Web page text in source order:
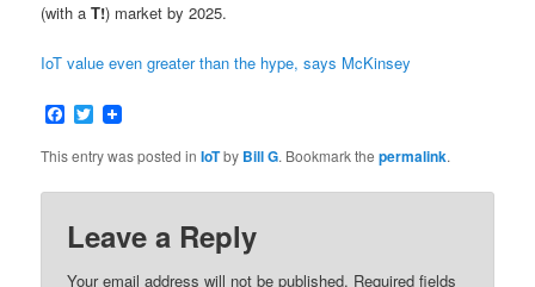
(with aT!) market by 2025.
IoT value even greater than the hype, says McKinsey
Facebook
Twitter
This entry was posted inIoTby Bill G. Bookmark thepermalink.
Leave a Reply
Your email address will not be published. Required fields